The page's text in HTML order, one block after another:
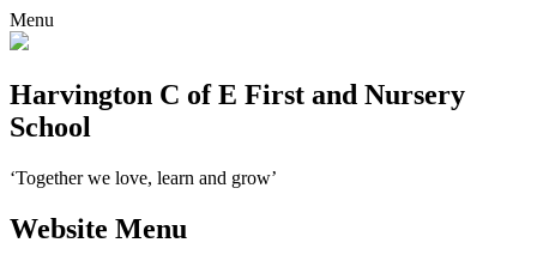
Menu
Harvington C of E First and Nursery
School
‘Together we love, learn and grow’
Website Menu